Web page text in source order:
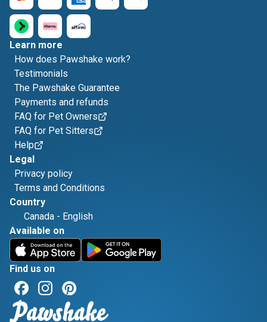
Learn more
How does Pawshake work?
Testimonials
The Pawshake Guarantee
Payments and refunds
FAQ for Pet Owners
FAQ for Pet Sitters
Help
Legal
Privacy policy
Terms and Conditions
Country
Canada - English
Available on
Find us on